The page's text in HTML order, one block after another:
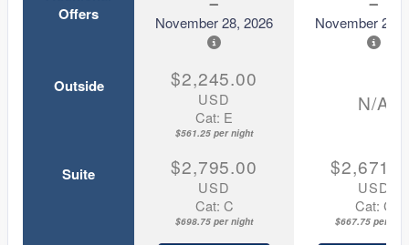
Offers
November 28, 2026
November 28,
Outside $2,245.00
USD
Cat: E
$561.25 per night
N/A
Suite $2,795.00
USD
Cat: C
$698.75 per night
USD
Cat: C
$667.75 per